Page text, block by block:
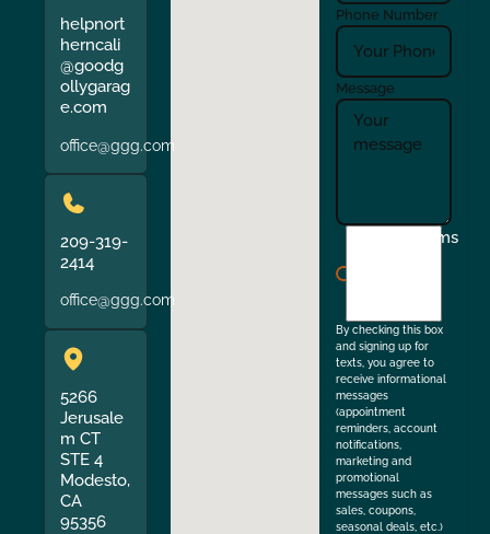
helpnort
herncali
@goodg
ollygarag
e.com
office@ggg.com
209-319-
2414
office@ggg.com
5266
Jerusale
m CT
STE 4
Modesto,
CA
95356
Phone Number
Message
Terms
By checking this box
and signing up for
texts, you agree to
receive informational
messages
(appointment
reminders, account
notifications,
marketing and
promotional
messages such as
sales, coupons,
seasonal deals, etc.)